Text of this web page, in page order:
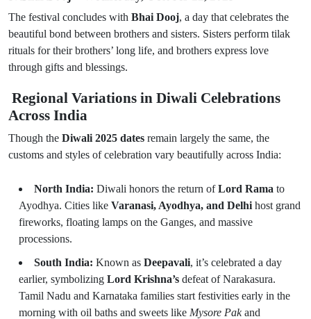
The festival concludes with Bhai Dooj, a day that celebrates the
beautiful bond between brothers and sisters. Sisters perform tilak
rituals for their brothers’ long life, and brothers express love
through gifts and blessings.
Regional Variations in Diwali Celebrations
Across India
Though the Diwali 2025 dates remain largely the same, the
customs and styles of celebration vary beautifully across India:
North India: Diwali honors the return ofLord Rama to
Ayodhya. Cities like Varanasi, Ayodhya, and Delhi host grand
fireworks, floating lamps on the Ganges, and massive
processions.
South India: Known as Deepavali, it’s celebrated a day
earlier, symbolizing Lord Krishna’s defeat of Narakasura.
Tamil Nadu and Karnataka families start festivities early in the
morning with oil baths and sweets like Mysore Pakand